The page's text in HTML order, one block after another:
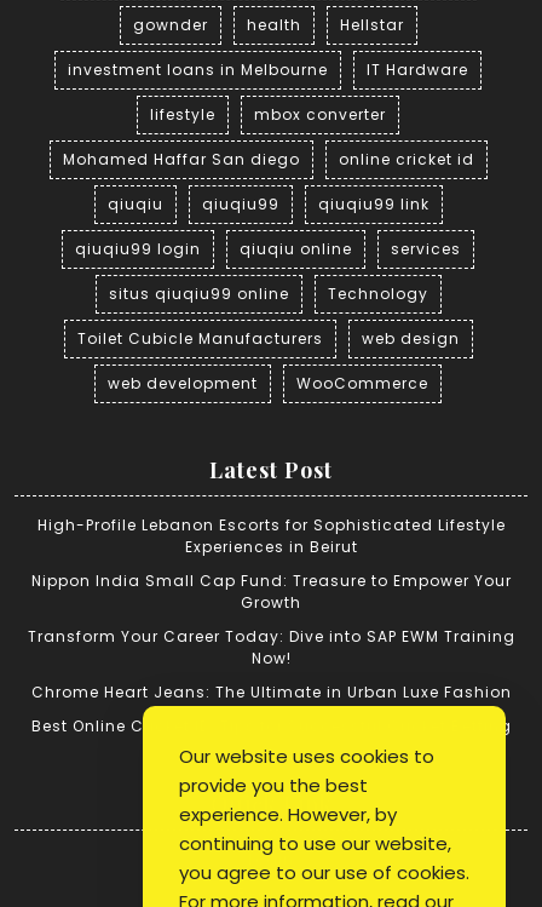
gownder health Hellstar
investment loans in Melbourne IT Hardware
lifestyle mbox converter
Mohamed Haffar San diego online cricket id
qiuqiu qiuqiu99 qiuqiu99 link
qiuqiu99 login qiuqiu online services
situs qiuqiu99 online Technology
Toilet Cubicle Manufacturers web design
web development WooCommerce
Latest Post
High-Profile Lebanon Escorts for Sophisticated Lifestyle
Experiences in Beirut
Nippon India Small Cap Fund: Treasure to Empower Your
Growth
Transform Your Career Today: Dive into SAP EWM Training
Now!
Chrome Heart Jeans: The Ultimate in Urban Luxe Fashion
Best Online Cricket ID: Tips for Successful Cricket Betting
Quick Link
Login
Register
Our website uses cookies to
provide you the best
experience. However, by
continuing to use our website,
you agree to our use of cookies.
For more information, read our